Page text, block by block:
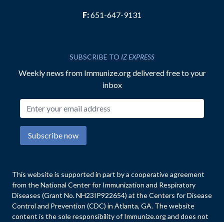
F:651-647-9131
SUBSCRIBE TO IZ EXPRESS
Weekly news from Immunize.org delivered free to your
inbox
Subscribe now
This website is supported in part by a cooperative agreement
from the National Center for Immunization and Respiratory
Diseases (Grant No. NH23IP922654) at the Centers for Disease
Control and Prevention (CDC) in Atlanta, GA. The website
content is the sole responsibility of Immunize.org and does not